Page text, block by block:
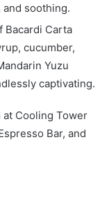
soothing.
Bacardi Carta
cucumber,
Yuzu
captivating.
at Cooling Tower
Bar, and